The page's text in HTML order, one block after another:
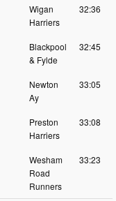
Wigan
Harriers
32:36
Blackpool
& Fylde
32:45
Newton
Ay
33:05
Preston
Harriers
33:08
Wesham
Road
Runners
33:23